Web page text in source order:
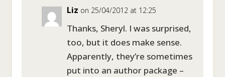
Liz on 25/04/2012 at 12:25
Thanks, Sheryl. I was surprised,
too, but it does make sense.
Apparently, they’re sometimes
put into an author package –